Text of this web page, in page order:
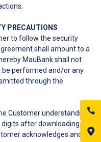
PRECAUTIONS
to follow the security
shall amount to a
MauBank shall not
be performed and/or any
through the
Customer understands
after downloading
acknowledges and